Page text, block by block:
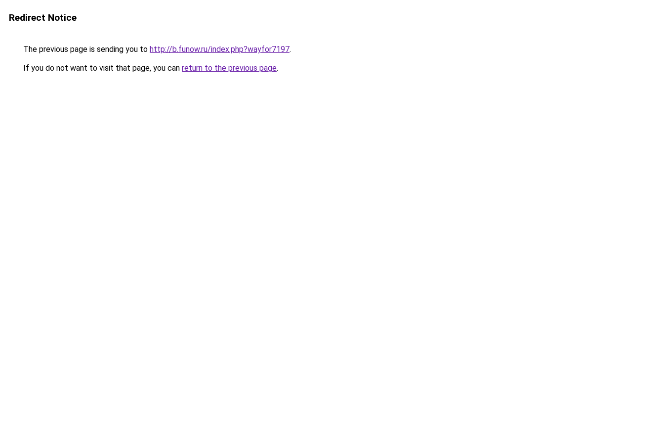
Redirect Notice
The previous page is sending you to http://b.funow.ru/index.php?wayfor7197.
If you do not want to visit that page, you can return to the previous page.